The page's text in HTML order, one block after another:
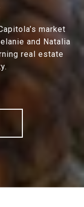
market
and Natalia
real estate